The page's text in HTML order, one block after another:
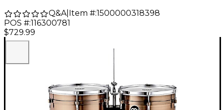
Q&A| Item #:1500000318398
POS #:116300781
$729.99